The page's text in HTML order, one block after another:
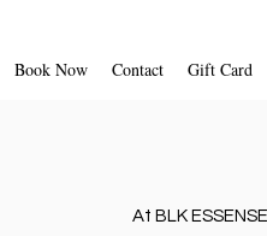
Book Now Contact Gift Card
At BLK